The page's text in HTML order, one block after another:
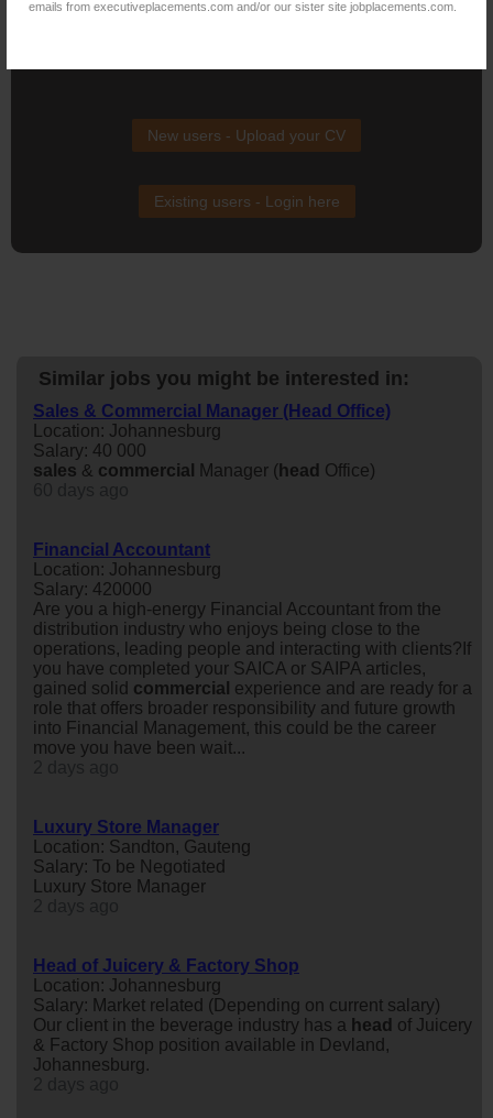
emails from executiveplacements.com and/or our sister site jobplacements.com.
New users - Upload your CV
Existing users - Login here
Similar jobs you might be interested in:
Sales & Commercial Manager (Head Office)
Location: Johannesburg
Salary: 40 000
sales & commercial Manager ( head Office)
Financial Accountant
Location: Johannesburg
Salary: 420000
Are you a high-energy Financial Accountant from the
distribution industry who enjoys being close to the
operations, leading people and interacting with clients?If
you have completed your SAICA or SAIPA articles,
gained solid commercial experience and are ready for a
role that offers broader responsibility and future growth
into Financial Management, this could be the career
move you have been wait...
Luxury Store Manager
Location: Sandton, Gauteng
Salary: To be Negotiated
Luxury Store Manager
Head of Juicery & Factory Shop
Location: Johannesburg
Salary: Market related (Depending on current salary)
Our client in the beverage industry has a head of Juicery
& Factory Shop position available in Devland,
Johannesburg.